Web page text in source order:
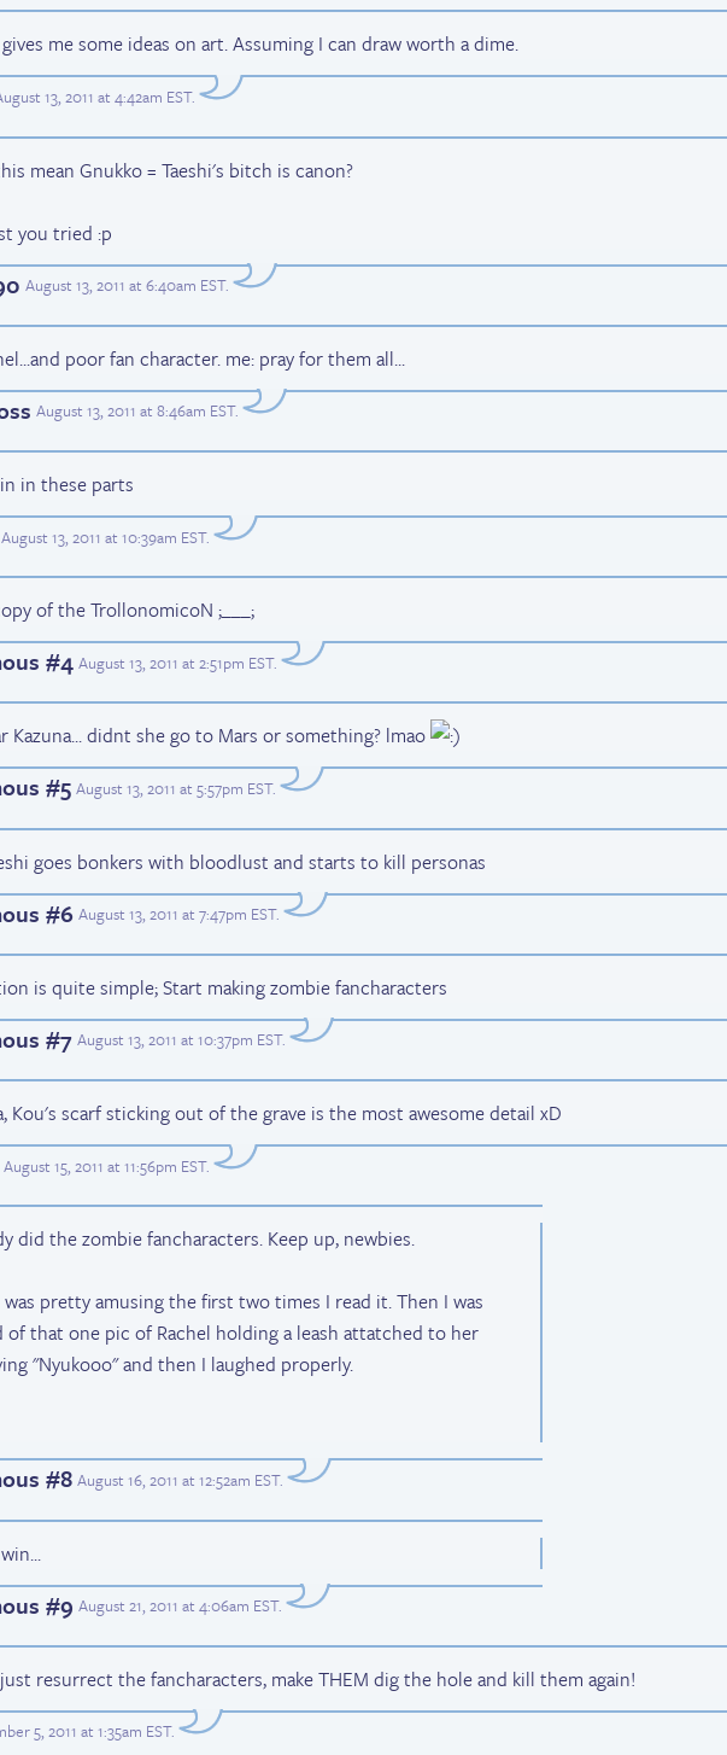
me some ideas on art. Assuming I can draw worth a dime.
13, 2011 at 4:42am EST.
mean Gnukko = Taeshi's bitch is canon?
you tried :p
August 13, 2011 at 6:40am EST.
poor fan character. me: pray for them all...
August 13, 2011 at 8:46am EST.
in these parts
August 13, 2011 at 10:39am EST.
of the TrollonomicoN ;___;
#4 August 13, 2011 at 2:51pm EST.
Kazuna... didnt she go to Mars or something? lmao
#5 August 13, 2011 at 5:57pm EST.
goes bonkers with bloodlust and starts to kill personas
#6 August 13, 2011 at 7:47pm EST.
is quite simple; Start making zombie fancharacters
#7 August 13, 2011 at 10:37pm EST.
Kou's scarf sticking out of the grave is the most awesome detail xD
August 15, 2011 at 11:56pm EST.
did the zombie fancharacters. Keep up, newbies.
pretty amusing the first two times I read it. Then I was
of that one pic of Rachel holding a leash attatched to her
"Nyukooo" and then I laughed properly.
#8 August 16, 2011 at 12:52am EST.
#9 August 21, 2011 at 4:06am EST.
resurrect the fancharacters, make THEM dig the hole and kill them again!
5, 2011 at 1:35am EST.